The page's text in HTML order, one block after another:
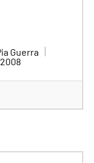
Guerra